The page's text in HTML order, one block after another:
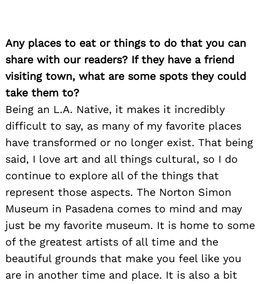
Any places to eat or things to do that you can
share with our readers? If they have a friend
visiting town, what are some spots they could
take them to?
Being an L.A. Native, it makes it incredibly
difficult to say, as many of my favorite places
have transformed or no longer exist. That being
said, I love art and all things cultural, so I do
continue to explore all of the things that
represent those aspects. The Norton Simon
Museum in Pasadena comes to mind and may
just be my favorite museum. It is home to some
of the greatest artists of all time and the
beautiful grounds that make you feel like you
are in another time and place. It is also a bit